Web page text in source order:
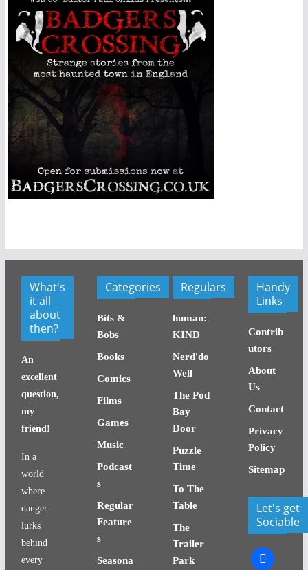
What's
it all
about
then?
An
excellent
question,
my
friend!
In a
world
where
danger
lurks
behind
every
Categories
Bits &
Bobs
Books
Comics
Films
Games
Music
Podcast
s
Regular
Feature
s
Seasona
Regulars
human:
KIND
Nerd'do
Well
The Pod
Bay
Door
Puzzle
Time
To The
Table
The
Trailer
Park
Handy
Links
Contrib
utors
About
Us
Contact
Privacy
Policy
Sitemap
Let's get
Sociable
facebook